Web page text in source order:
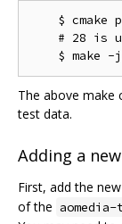
$ cmake
# 28 is
The above make
test data.
Adding a
First, add the
of the